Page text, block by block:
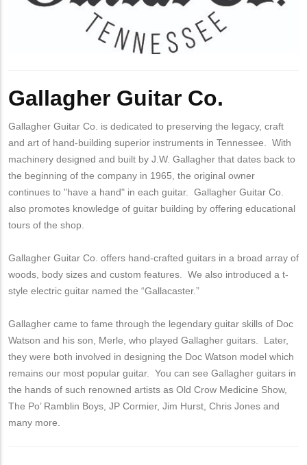
Gallagher Guitar Co.
Gallagher Guitar Co. is dedicated to preserving the legacy, craft
and art of hand-building superior instruments in Tennessee. With
machinery designed and built by J.W. Gallagher that dates back to
the beginning of the company in 1965, the original owner
continues to "have a hand" in each guitar. Gallagher Guitar Co.
also promotes knowledge of guitar building by offering educational
tours of the shop.
Gallagher Guitar Co. offers hand-crafted guitars in a broad array of
woods, body sizes and custom features. We also introduced a t-
style electric guitar named the “Gallacaster.”
Gallagher came to fame through the legendary guitar skills of Doc
Watson and his son, Merle, who played Gallagher guitars. Later,
they were both involved in designing the Doc Watson model which
remains our most popular guitar. You can see Gallagher guitars in
the hands of such renowned artists as Old Crow Medicine Show,
The Po’ Ramblin Boys, JP Cormier, Jim Hurst, Chris Jones and
many more.